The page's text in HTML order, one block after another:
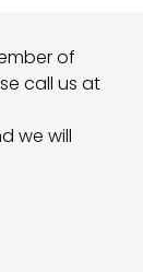
of
call us at
we will